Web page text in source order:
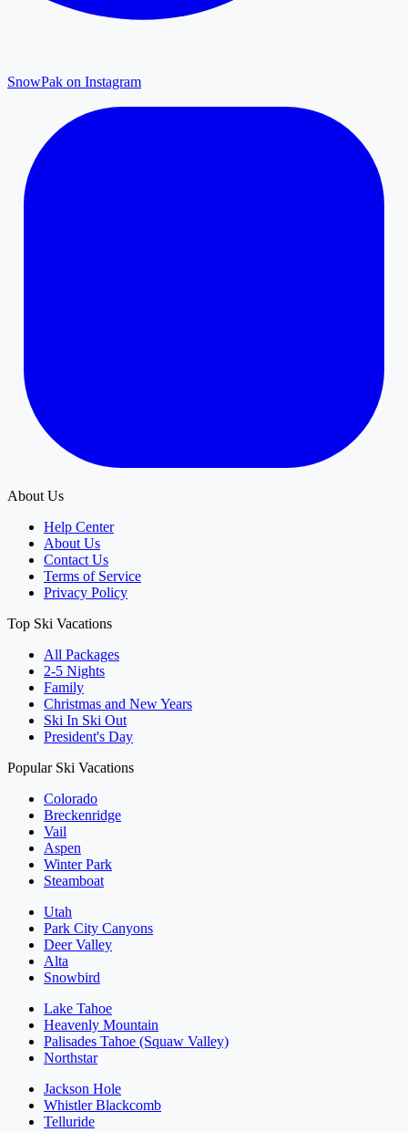
SnowPak on Instagram
About Us
Help Center
About Us
Contact Us
Terms of Service
Privacy Policy
Top Ski Vacations
All Packages
2-5 Nights
Family
Christmas and New Years
Ski In Ski Out
President's Day
Popular Ski Vacations
Colorado
Breckenridge
Vail
Aspen
Winter Park
Steamboat
Utah
Park City Canyons
Deer Valley
Alta
Snowbird
Lake Tahoe
Heavenly Mountain
Palisades Tahoe (Squaw Valley)
Northstar
Jackson Hole
Whistler Blackcomb
Telluride